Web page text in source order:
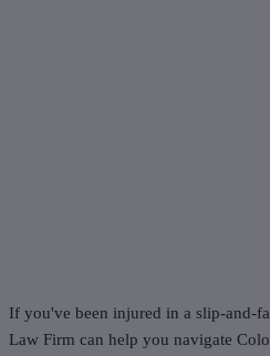
If you've been injured in a slip-and-
Law Firm can help you navigate